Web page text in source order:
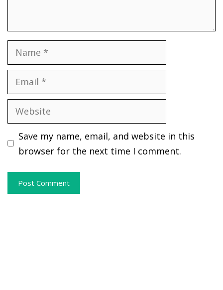
Name
Email
Website
Save my name, email, and website in this
browser for the next time I comment.